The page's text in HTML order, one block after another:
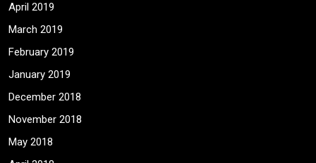
April 2019
March 2019
February 2019
January 2019
December 2018
November 2018
May 2018